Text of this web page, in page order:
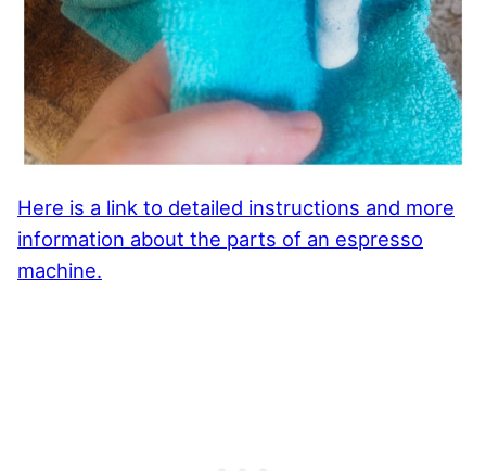
Here is a link to detailed instructions and more
information about the parts of an espresso
machine.